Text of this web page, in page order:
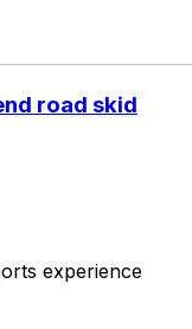
road skid
experience